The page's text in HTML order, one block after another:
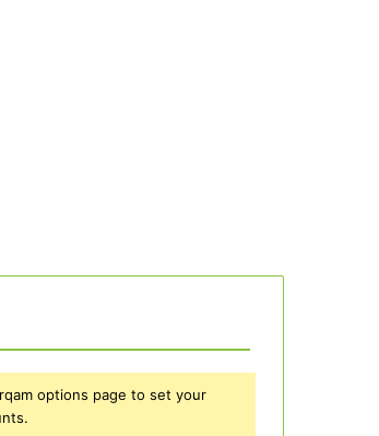
options page to set your